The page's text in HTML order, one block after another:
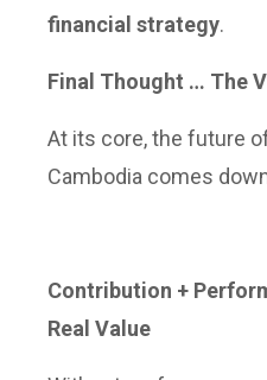
financial strategy.
Final Thought … The
At its core, the future
Cambodia comes
Contribution +
Real Value